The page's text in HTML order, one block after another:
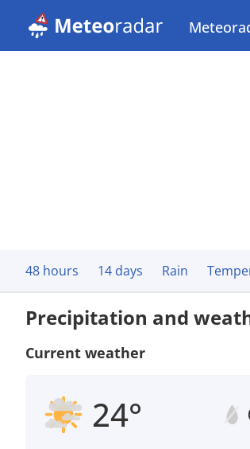
48 hours 14 days Rain
Precipitation and
Current weather
24°